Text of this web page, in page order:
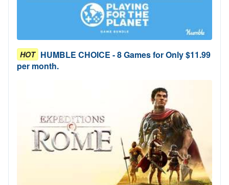
HOT HUMBLE CHOICE - 8 Games for Only $11.99
per month.